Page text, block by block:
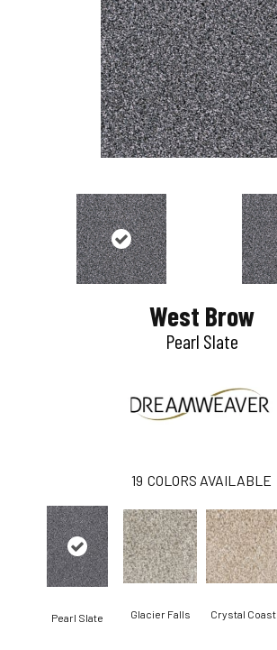
West Brow
Pearl Slate
19 COLORS AVAILABLE
Pearl Slate Glacier Falls Crystal Coast